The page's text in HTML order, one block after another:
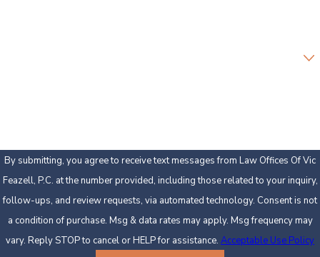
By submitting, you agree to receive text messages from Law Offices Of Vic
Feazell, P.C. at the number provided, including those related to your inquiry,
follow-ups, and review requests, via automated technology. Consent is not
a condition of purchase. Msg & data rates may apply. Msg frequency may
vary. Reply STOP to cancel or HELP for assistance. Acceptable Use Policy